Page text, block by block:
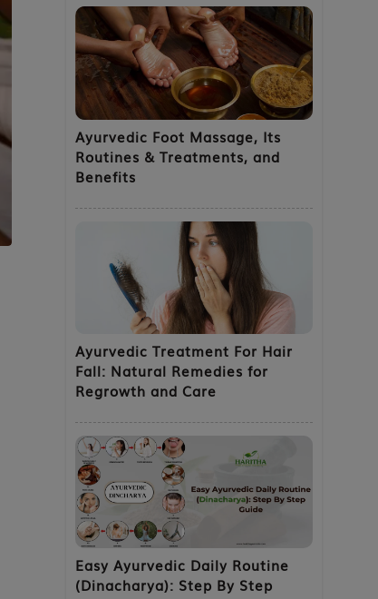
Ayurvedic Foot Massage, Its
Routines & Treatments, and
Benefits
Ayurvedic Treatment For Hair
Fall: Natural Remedies for
Regrowth and Care
Easy Ayurvedic Daily Routine
(Dinacharya): Step By Step